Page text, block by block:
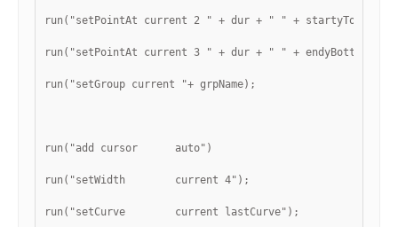
run("setPointAt current 2 " + dur + " " + startyTop + "
run("setPointAt current 3 " + dur + " " + endyBottom +
run("setGroup current "+ grpName);
run("add cursor      auto")
run("setWidth        current 4");
run("setCurve        current lastCurve");